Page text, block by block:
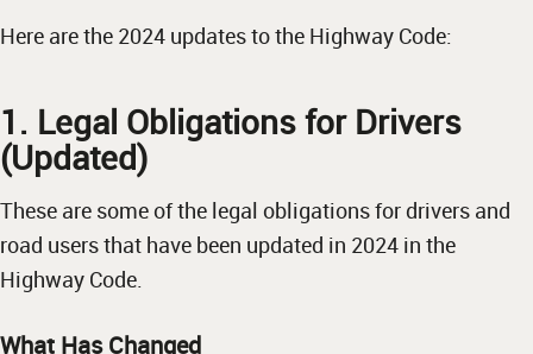
Here are the 2024 updates to the Highway Code:
1. Legal Obligations for Drivers
(Updated)
These are some of the legal obligations for drivers and
road users that have been updated in 2024 in the
Highway Code.
What Has Changed